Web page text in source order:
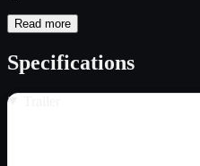
Read more
Specifications